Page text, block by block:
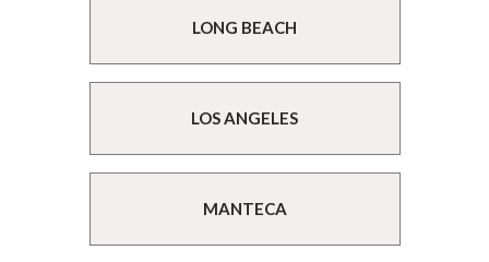
LONG BEACH
LOS ANGELES
MANTECA